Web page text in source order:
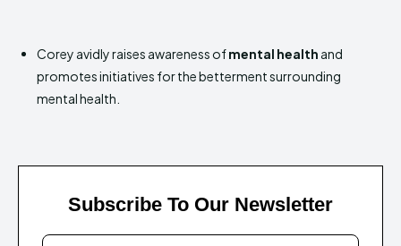
Corey avidly raises awareness ofmental health and
promotes initiatives for the betterment surrounding
mental health.
Subscribe To Our Newsletter